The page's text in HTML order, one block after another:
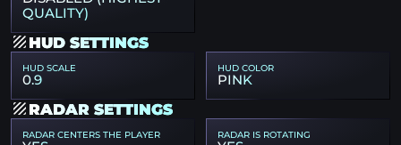
QUALITY)
HUD SETTINGS
HUD SCALE
0.9
HUD COLOR
PINK
RADAR SETTINGS
RADAR CENTERS THE PLAYER RADAR IS ROTATING